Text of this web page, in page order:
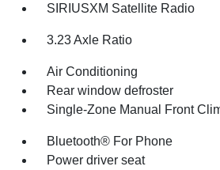
SIRIUSXM Satellite Radio
3.23 Axle Ratio
Air Conditioning
Rear window defroster
Single-Zone Manual Front
Bluetooth® For Phone
Power driver seat